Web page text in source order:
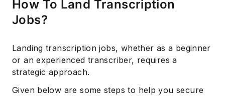
How To Land Transcription
Jobs?
Landing transcription jobs, whether as a beginner
or an experienced transcriber, requires a
strategic approach.
Given below are some steps to help you secure